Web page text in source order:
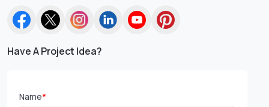
Have A Project Idea?
Name*